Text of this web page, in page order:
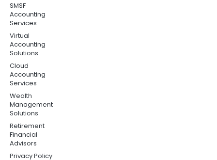
SMSF
Accounting
Services
Virtual
Accounting
Solutions
Cloud
Accounting
Services
Wealth
Management
Solutions
Retirement
Financial
Advisors
Privacy Policy